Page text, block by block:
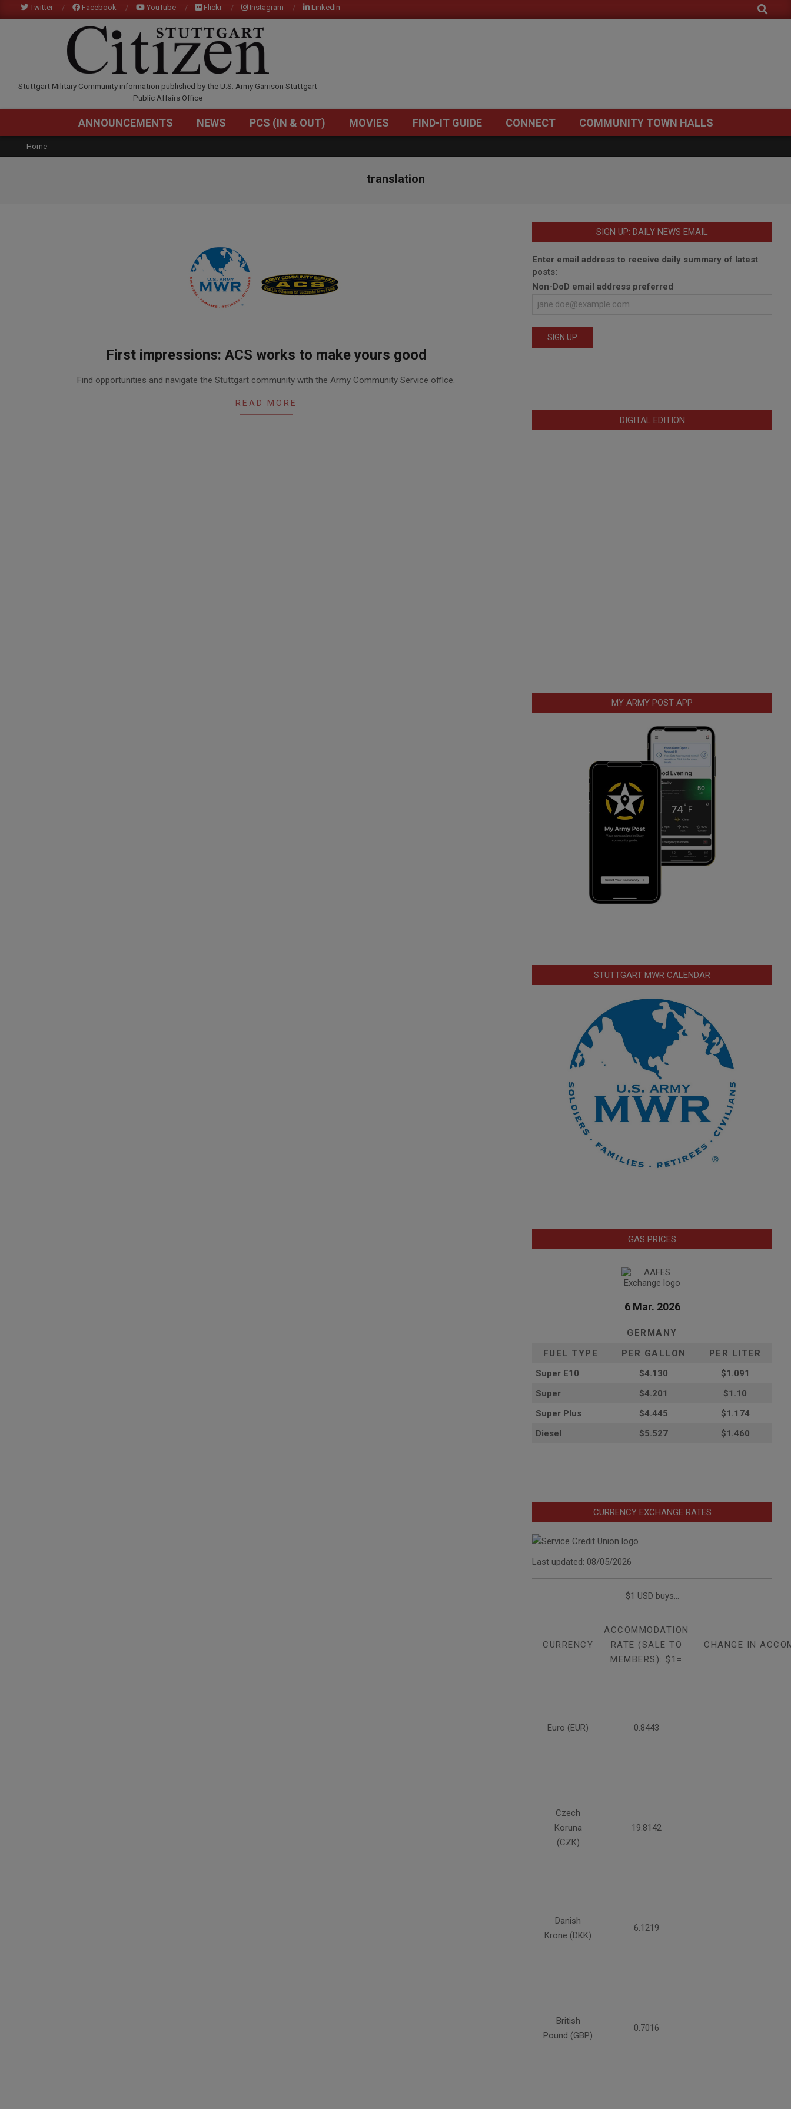
to
Twitter Facebook YouTube Flickr Instagram LinkedIn Search
STUTTGARTCITIZEN.COM
Stuttgart Military Community information published by the U.S. Army Garrison Stuttgart
Public Affairs Office
Primary
Menu
ANNOUNCEMENTS NEWS PCS (IN & OUT) MOVIES FIND-IT GUIDE CONNECT COMMUNITY TOWN HALLS
Home
translation
First impressions: ACS works to make yours good
Find opportunities and navigate the Stuttgart community with the Army Community Service office.
READ MORE
SIGN UP: DAILY NEWS EMAIL
Enter email address to receive daily summary of latest
posts:
Non-DoD email address preferred
DIGITAL EDITION
MY ARMY POST APP
STUTTGART MWR CALENDAR
GAS PRICES
6 Mar. 2026
GERMANY
FUEL TYPE
PER GALLON
PER LITER
Super E10
$4.130
$1.091
Super
$4.201
$1.10
Super Plus
$4.445
$1.174
Diesel
$5.527 $1.460
CURRENCY EXCHANGE RATES
Last updated: 08/05/2026
$1 USD buys...
CURRENCY
ACCOMMODATION
RATE (SALE TO
MEMBERS): $1=
CHANGE IN
Euro (EUR) 0.8443
Czech
Koruna
(CZK)
19.8142
Danish
Krone (DKK)
6.1219
British
Pound (GBP)
0.7016